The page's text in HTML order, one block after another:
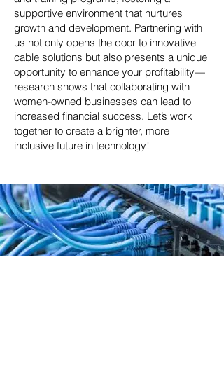
supportive environment that nurtures
growth and development. Partnering with
us not only opens the door to innovative
cable solutions but also presents a unique
opportunity to enhance your profitability—
research shows that collaborating with
women-owned businesses can lead to
increased financial success. Let’s work
together to create a brighter, more
inclusive future in technology!